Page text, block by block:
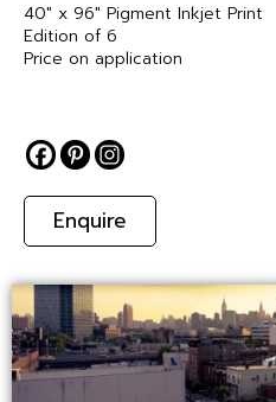
40″ x 96″ Pigment Inkjet Print
Edition of 6
Price on application
Enquire